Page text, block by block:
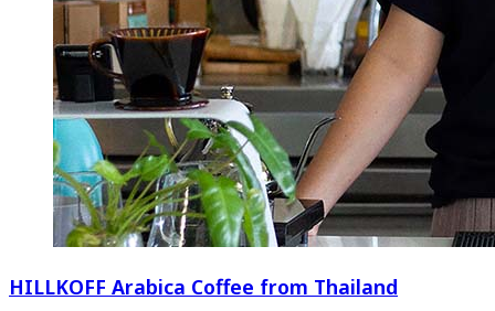
HILLKOFF Arabica Coffee from Thailand